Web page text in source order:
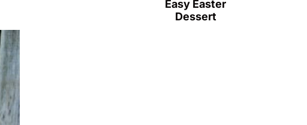
Easy Easter
Dessert